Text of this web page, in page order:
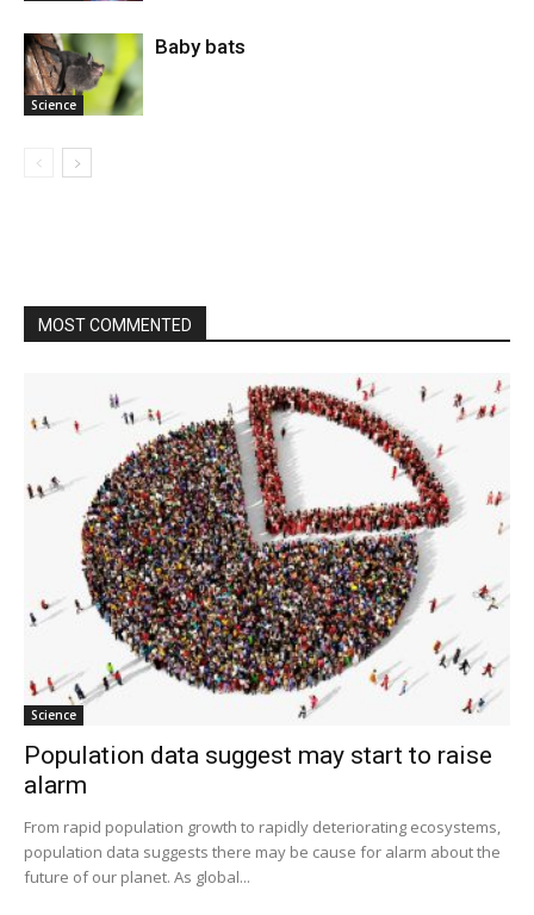
Science
Baby bats
MOST COMMENTED
Science
Population data suggest may start to raise
alarm
From rapid population growth to rapidly deteriorating ecosystems,
population data suggests there may be cause for alarm about the
future of our planet. As global...